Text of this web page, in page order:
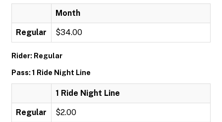
Month
Regular $34.00
Rider: Regular
Pass: 1 Ride Night Line
1 Ride Night Line
Regular $2.00